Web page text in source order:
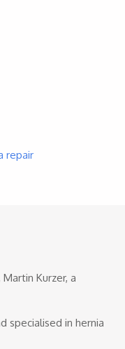
repair
Kurzer, a
specialised in hernia